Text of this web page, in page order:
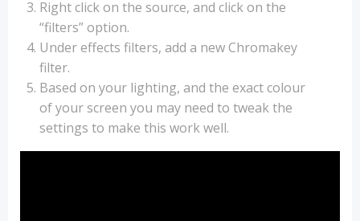
Right click on the source, and click on the
“filters” option.
Under effects filters, add a new Chromakey
filter.
Based on your lighting, and the exact colour
of your screen you may need to tweak the
settings to make this work well.